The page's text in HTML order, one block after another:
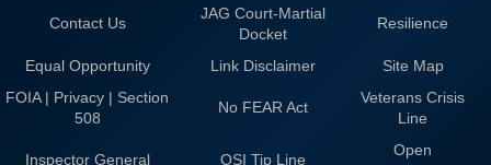
Contact Us
JAG Court-Martial
Docket
Resilience
Equal Opportunity Link Disclaimer
Site Map
FOIA | Privacy | Section
508
No FEAR Act
Veterans Crisis
Line
Inspector General OSI Tip Line
Open